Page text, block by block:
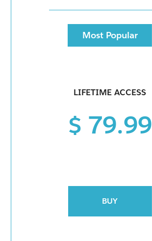
Most Popular
LIFETIME ACCESS
$ 79.99
BUY